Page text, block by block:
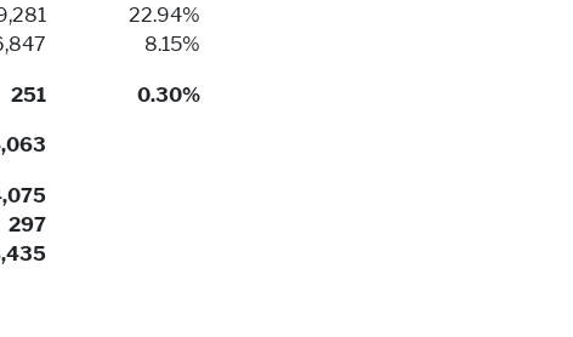
22.94%
8.15%
251 0.30%
297